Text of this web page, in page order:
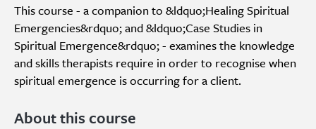
This course - a companion to &ldquo;Healing Spiritual
Emergencies&rdquo; and &ldquo;Case Studies in
Spiritual Emergence&rdquo; - examines the knowledge
and skills therapists require in order to recognise when
spiritual emergence is occurring for a client.
About this course